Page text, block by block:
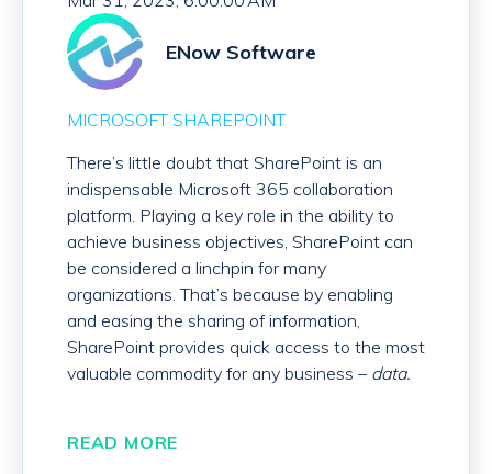
ENow Software
MICROSOFT SHAREPOINT
There’s little doubt that SharePoint is an
indispensable Microsoft 365 collaboration
platform. Playing a key role in the ability to
achieve business objectives, SharePoint can
be considered a linchpin for many
organizations. That’s because by enabling
and easing the sharing of information,
SharePoint provides quick access to the most
valuable commodity for any business – data.
READ MORE